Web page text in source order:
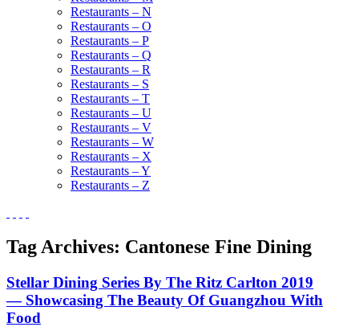
Restaurants – N
Restaurants – O
Restaurants – P
Restaurants – Q
Restaurants – R
Restaurants – S
Restaurants – T
Restaurants – U
Restaurants – V
Restaurants – W
Restaurants – X
Restaurants – Y
Restaurants – Z
Tag Archives: Cantonese Fine Dining
Stellar Dining Series By The Ritz Carlton 2019
— Showcasing The Beauty Of Guangzhou With
Food